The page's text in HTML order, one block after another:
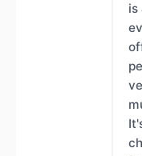
is